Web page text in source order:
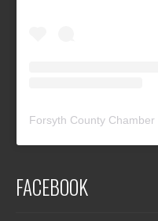
Forsyth County Chamber
FACEBOOK